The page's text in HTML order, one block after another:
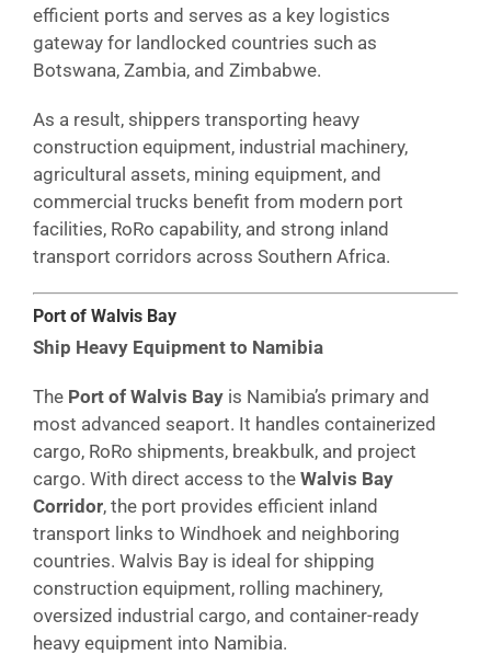
efficient ports and serves as a key logistics
gateway for landlocked countries such as
Botswana, Zambia, and Zimbabwe.
As a result, shippers transporting heavy
construction equipment, industrial machinery,
agricultural assets, mining equipment, and
commercial trucks benefit from modern port
facilities, RoRo capability, and strong inland
transport corridors across Southern Africa.
Port of Walvis Bay
Ship Heavy Equipment to Namibia
The Port of Walvis Bay is Namibia’s primary and
most advanced seaport. It handles containerized
cargo, RoRo shipments, breakbulk, and project
cargo. With direct access to the Walvis Bay
Corridor, the port provides efficient inland
transport links to Windhoek and neighboring
countries. Walvis Bay is ideal for shipping
construction equipment, rolling machinery,
oversized industrial cargo, and container-ready
heavy equipment into Namibia.